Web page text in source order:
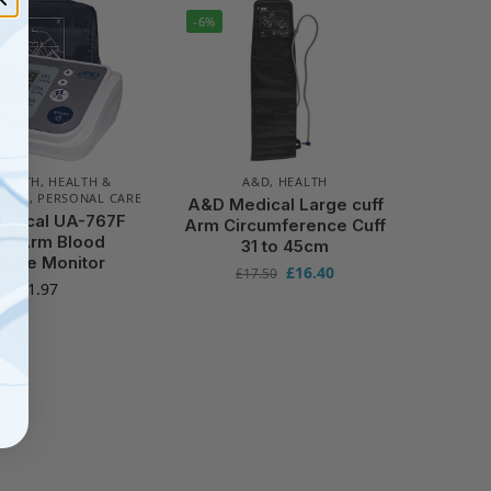
, HEALTH &
, PERSONAL CARE
UA-767F
Arm Blood
Monitor
41.97
-6%
A&D, HEALTH
A&D Medical Large cuff
Arm Circumference Cuff
31 to 45cm
£17.50 £16.40